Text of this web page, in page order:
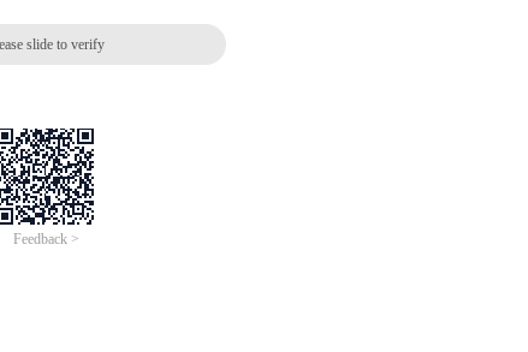
slide to verify
Feedback >